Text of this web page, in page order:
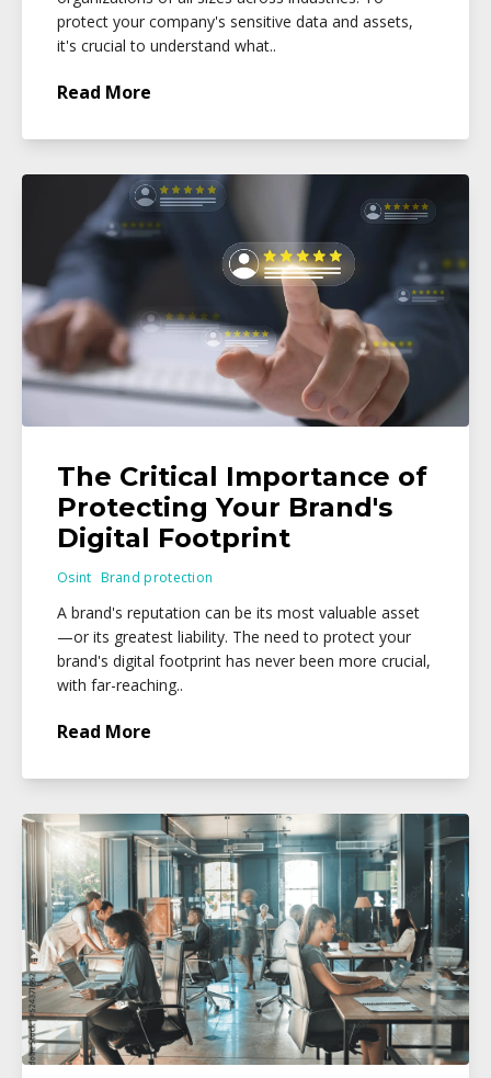
protect your company's sensitive data and assets,
it's crucial to understand what..
Read More
The Critical Importance of
Protecting Your Brand's
Digital Footprint
Osint Brand protection
A brand's reputation can be its most valuable asset
—or its greatest liability. The need to protect your
brand's digital footprint has never been more crucial,
with far-reaching..
Read More